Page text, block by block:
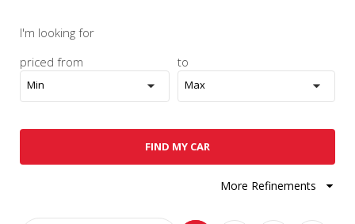
I'm looking for
priced from
Min
to
Max
FIND MY CAR
More Refinements